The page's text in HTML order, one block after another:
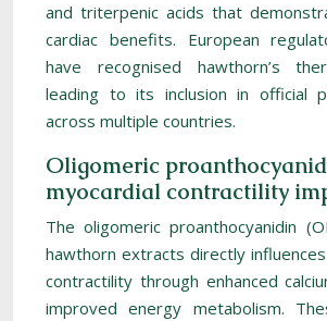
and triterpenic acids that
cardiac benefits. European
have recognised hawthorn’s
leading to its inclusion in official
across multiple countries.
Oligomeric
myocardial contractility
The oligomeric proanthocyanidin
hawthorn extracts directly
contractility through enhanced
improved energy metabolism.